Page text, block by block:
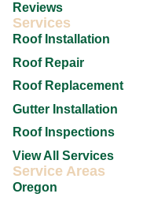
Reviews
Services
Roof Installation
Roof Repair
Roof Replacement
Gutter Installation
Roof Inspections
View All Services
Service Areas
Oregon